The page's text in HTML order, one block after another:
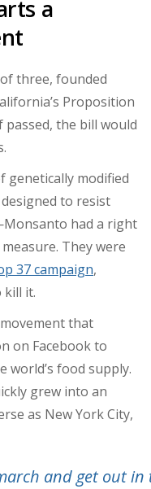
a
three, founded
Proposition
passed, the bill would
genetically modified
to resist
Monsanto had a right
They were
37 campaign,
kill it.
that
on Facebook to
world’s food supply.
grew into an
as New York City,
and get out in